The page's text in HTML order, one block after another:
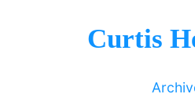
Curtis